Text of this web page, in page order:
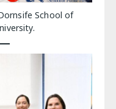
School of